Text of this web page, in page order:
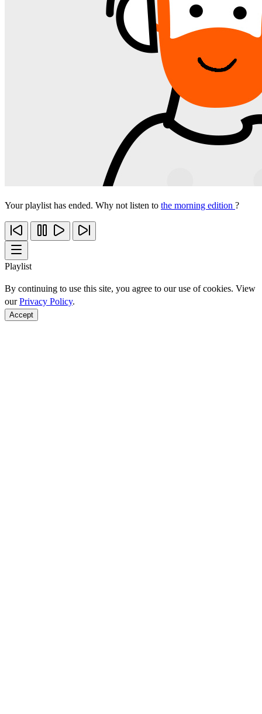
Your playlist has ended. Why not listen to the morning edition ?
Playlist
By continuing to use this site, you agree to our use of cookies. View
ourPrivacy Policy.
Accept